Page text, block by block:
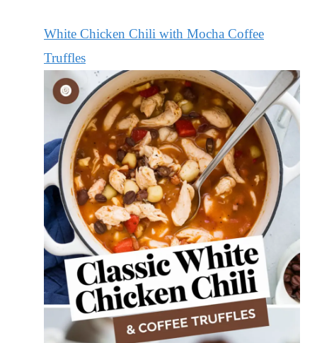
White Chicken Chili with Mocha Coffee
Truffles